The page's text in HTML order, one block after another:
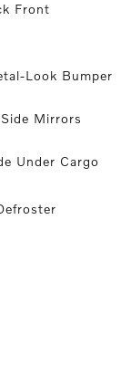
Front
Look Bumper
Mirrors
Under Cargo